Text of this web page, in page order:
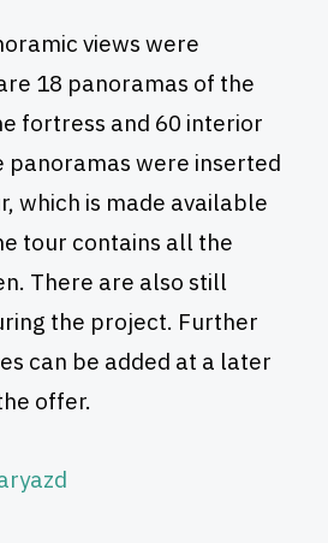
views were
18 panoramas of the
fortress and 60 interior
panoramas were inserted
which is made available
tour contains all the
There are also still
the project. Further
can be added at a later
offer.